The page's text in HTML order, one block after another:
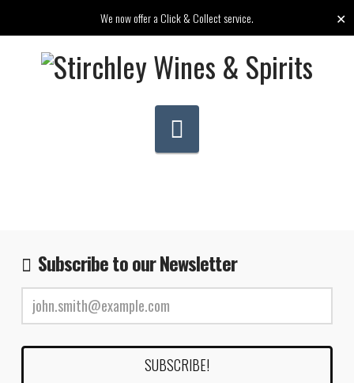
We now offer a Click & Collect service. ✕
Subscribe to our Newsletter